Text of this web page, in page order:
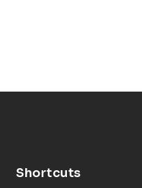
Shortcuts